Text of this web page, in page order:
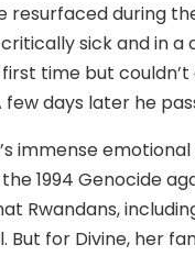
resurfaced during
sick and in a
time but couldn’t
few days later he
immense
1994 Genocide
Rwandans,
But for Divine, her